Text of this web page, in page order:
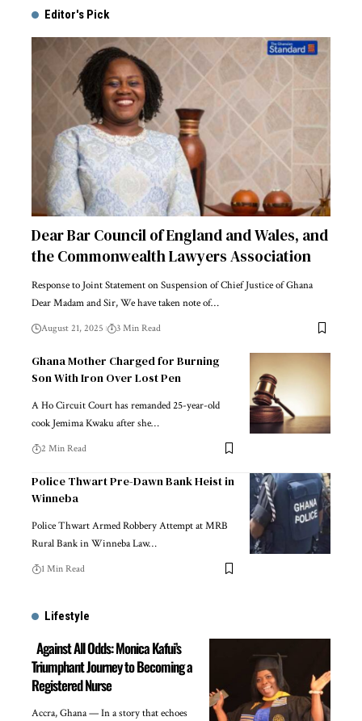
Editor's Pick
Dear Bar Council of England and Wales, and
the Commonwealth Lawyers Association
Response to Joint Statement on Suspension of Chief Justice of Ghana
Dear Madam and Sir, We have taken note of…
August 21, 2025 3 Min Read
Ghana Mother Charged for Burning
Son With Iron Over Lost Pen
A Ho Circuit Court has remanded 25-year-old
cook Jemima Kwaku after she…
2 Min Read
Police Thwart Pre-Dawn Bank Heist in
Winneba
Police Thwart Armed Robbery Attempt at MRB
Rural Bank in Winneba Law…
1 Min Read
Lifestyle
Against All Odds: Monica Kafui’s
Triumphant Journey to Becoming a
Registered Nurse
Accra, Ghana — In a story that echoes